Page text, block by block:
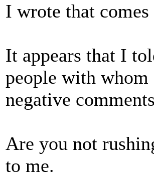
I wrote that
It appears that I
people with whom
negative
Are you not
to me.